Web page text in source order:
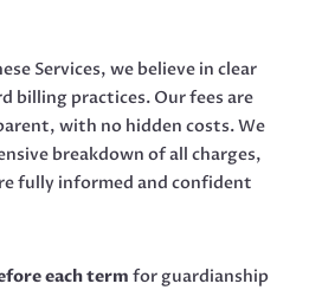
Services, we believe in clear
billing practices. Our fees are
with no hidden costs. We
breakdown of all charges,
fully informed and confident
each term for guardianship